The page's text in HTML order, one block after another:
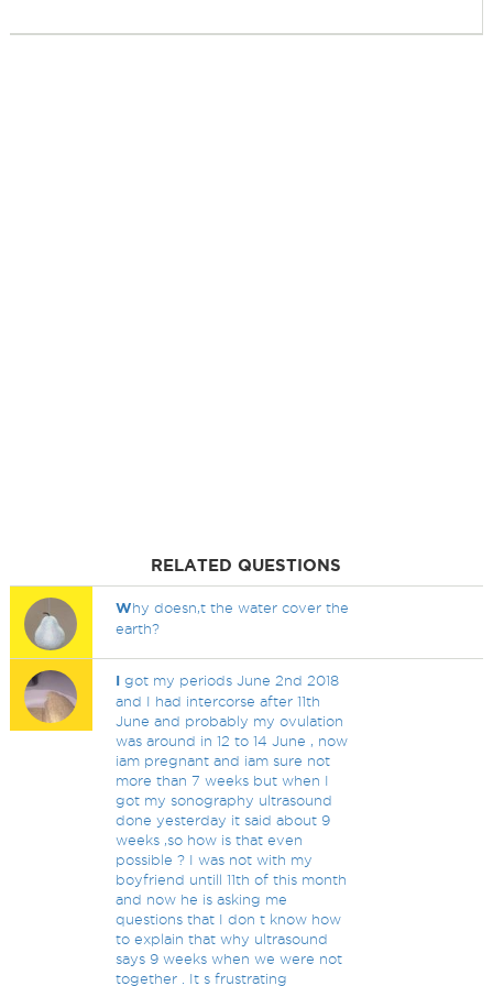
RELATED QUESTIONS
Why doesn,t the water cover the
earth?
I got my periods June 2nd 2018
and I had intercorse after 11th
June and probably my ovulation
was around in 12 to 14 June , now
iam pregnant and iam sure not
more than 7 weeks but when I
got my sonography ultrasound
done yesterday it said about 9
weeks ,so how is that even
possible ? I was not with my
boyfriend untill 11th of this month
and now he is asking me
questions that I don t know how
to explain that why ultrasound
says 9 weeks when we were not
together . It s frustrating